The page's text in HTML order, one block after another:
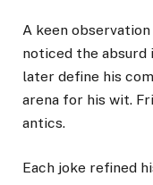
A keen
noticed the absurd
later define his
arena for his wit.
antics.
Each joke refined